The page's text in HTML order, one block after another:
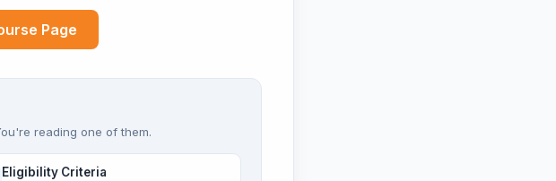
Page
reading one of them.
Eligibility Criteria